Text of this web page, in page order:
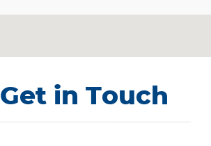
Get in Touch